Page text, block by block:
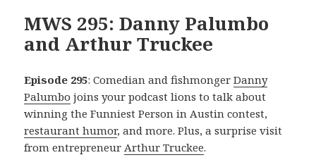
MWS 295: Danny Palumbo
and Arthur Truckee
Episode 295: Comedian and fishmongerDanny
Palumbo joins your podcast lions to talk about
winning the Funniest Person in Austin contest,
restaurant humor, and more. Plus, a surprise visit
from entrepreneurArthur Truckee.